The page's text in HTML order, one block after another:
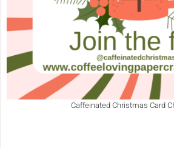
Caffeinated Christmas Card